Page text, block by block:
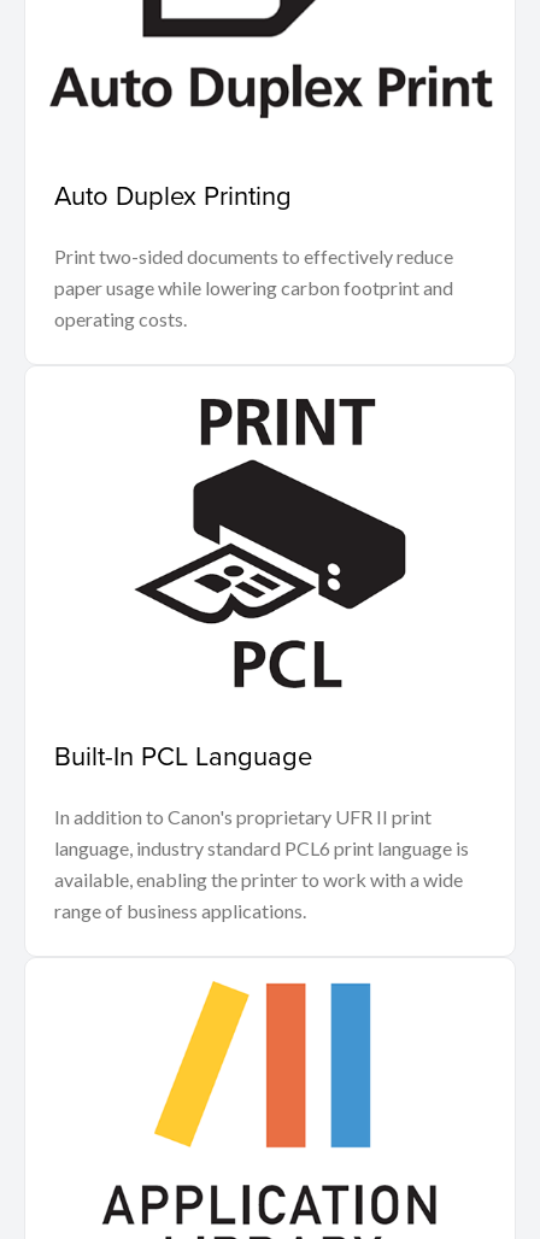
Auto Duplex Printing
Print two-sided documents to effectively reduce
paper usage while lowering carbon footprint and
operating costs.
Built-In PCL Language
In addition to Canon's proprietary UFR II print
language, industry standard PCL6 print language is
available, enabling the printer to work with a wide
range of business applications.